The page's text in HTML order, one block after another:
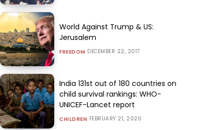
World Against Trump & US:
Jerusalem
FREEDOM DECEMBER 22, 2017
India 131st out of 180 countries on
child survival rankings: WHO-
UNICEF-Lancet report
CHILDREN FEBRUARY 21, 2020